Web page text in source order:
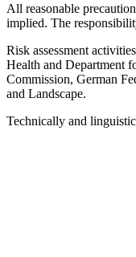
All reasonable
implied. The
Risk assessment
Health and Department
Commission, German
and Landscape.
Technically and